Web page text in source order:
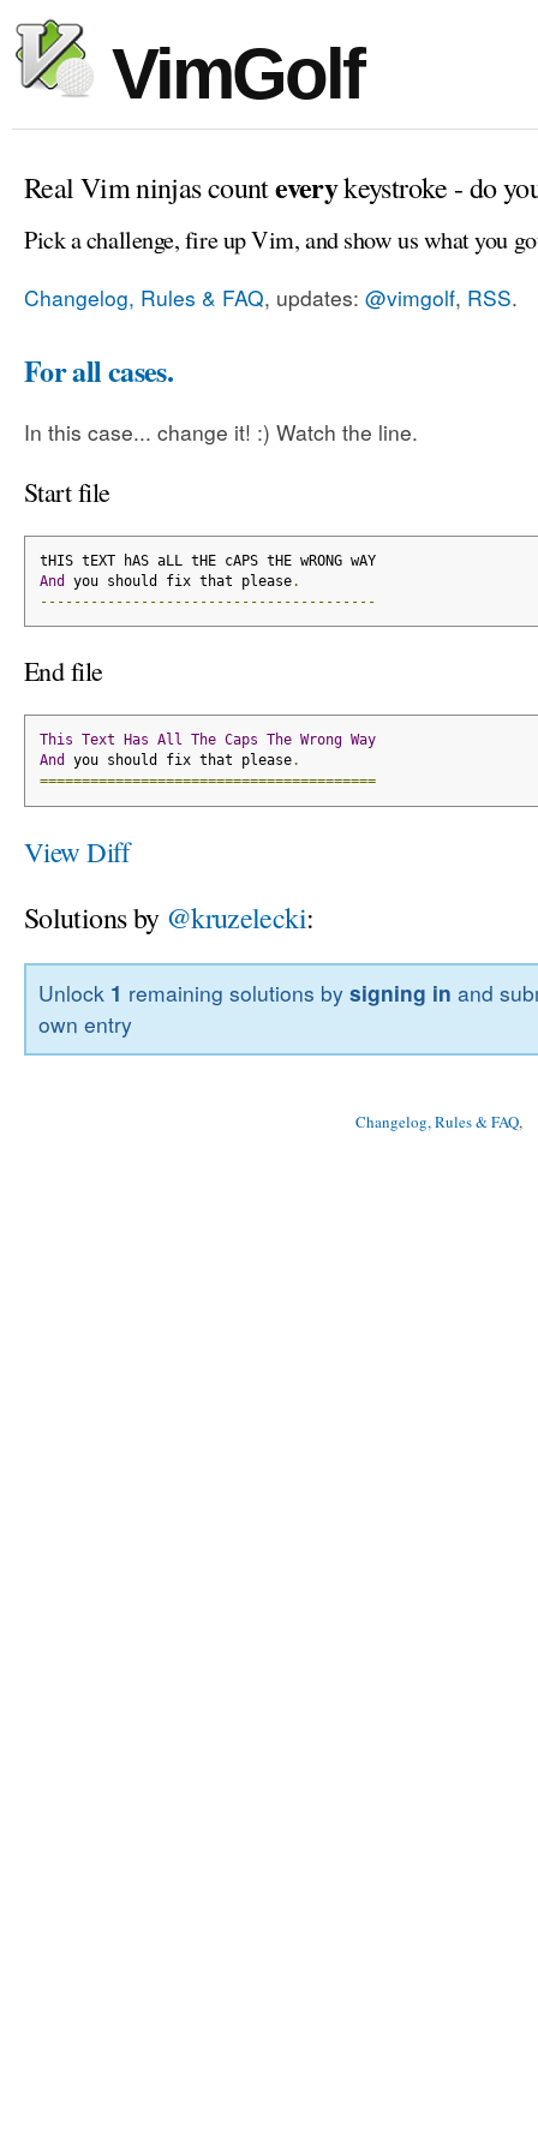
VimGolf
Real Vim ninjas counteverykeystroke - do
Pick a challenge, fire up Vim, and show us what you
Changelog, Rules & FAQ, updates: @vimgolf, RSS.
For all cases.
In this case... change it! :) Watch the line.
Start file
tHIS tEXT hAS aLL tHE cAPS tHE wRONG wAY
And
you should fix that please.
----------------------------------------
End file
This Text Has All The Caps The Wrong Way
And
you should fix that please.
========================================
View Diff
Solutions by @kruzelecki:
Unlock 1 remaining solutions bysigning in and
own entry
Changelog, Rules & FAQ,